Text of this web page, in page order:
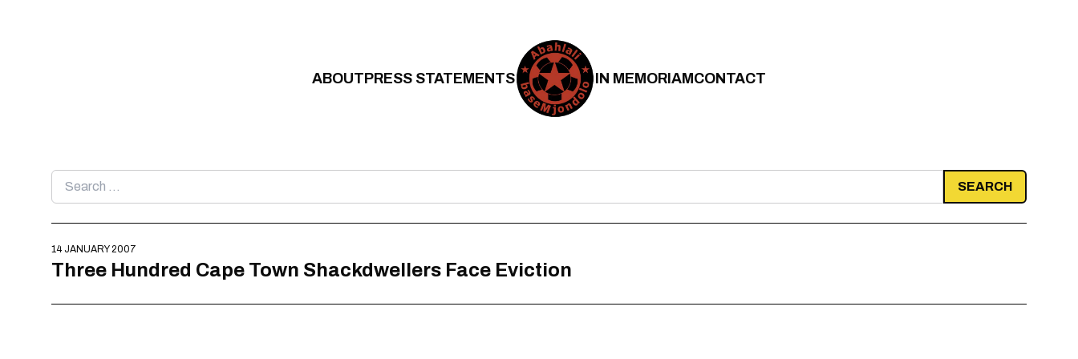
ABOUTPRESS STATEMENTS IN MEMORIAMCONTACT
Search
for:
14 JANUARY 2007
Three Hundred Cape Town Shackdwellers Face Eviction